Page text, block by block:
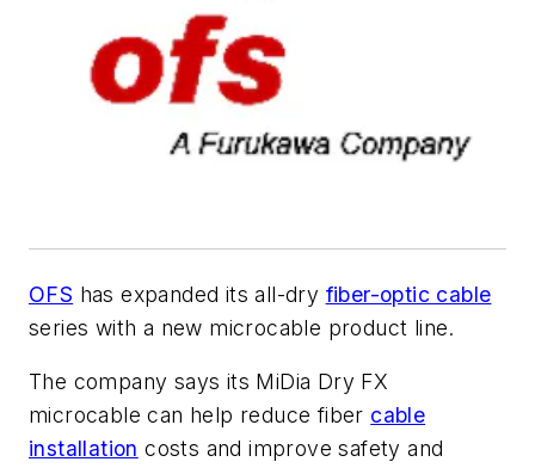
OFS has expanded its all-dry fiber-optic cable
series with a new microcable product line.
The company says its MiDia Dry FX
microcable can help reduce fiber cable
installation costs and improve safety and